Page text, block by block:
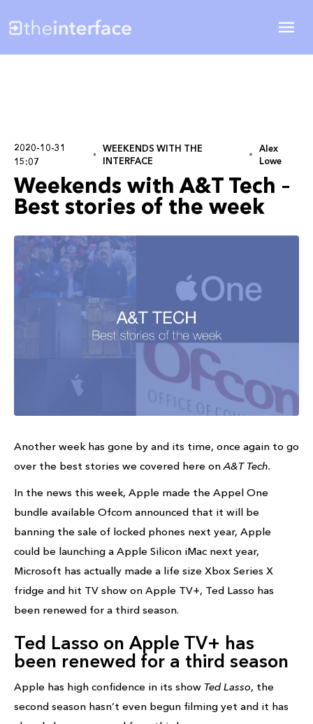
2020-10-31
15:07
WEEKENDS WITH THE
INTERFACE
Alex
Lowe
Weekends with A&T Tech –
Best stories of the week
Another week has gone by and its time, once again to go
over the best stories we covered here onA&T Tech.
In the news this week, Apple made the Appel One
bundle available Ofcom announced that it will be
banning the sale of locked phones next year, Apple
could be launching a Apple Silicon iMac next year,
Microsoft has actually made a life size Xbox Series X
fridge and hit TV show on Apple TV+, Ted Lasso has
been renewed for a third season.
Ted Lasso on Apple TV+ has
been renewed for a third season
Apple has high confidence in its show Ted Lasso, the
second season hasn’t even begun filming yet and it has